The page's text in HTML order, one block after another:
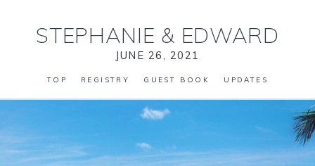
STEPHANIE & EDWARD
JUNE 26, 2021
TOP REGISTRY GUEST BOOK UPDATES